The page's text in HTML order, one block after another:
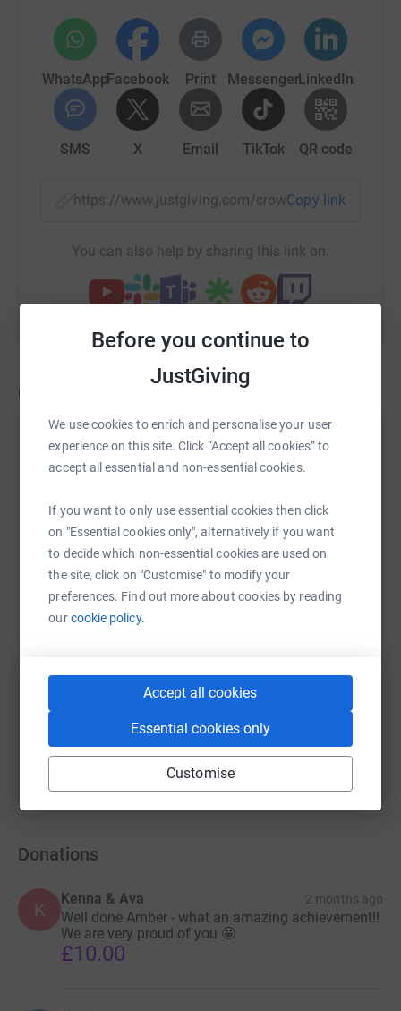
Before you continue to
JustGiving
We use cookies to enrich and personalise your user
experience on this site. Click “Accept all cookies” to
accept all essential and non-essential cookies.
If you want to only use essential cookies then click
on "Essential cookies only", alternatively if you want
to decide which non-essential cookies are used on
the site, click on "Customise" to modify your
preferences. Find out more about cookies by reading
ourcookie policy.
Accept all cookies
Essential cookies only
Customise
WhatsAppFacebook Print MessengerLinkedIn
SMS X Email TikTok QR code
https://www.justgiving.com/crowdfunding/robert-
Copy link
You can also help by sharing this link on:
Updates
Robert Stevenson
18 May 2026 at 13:24
be closing soon and funds being presented on the
09th of June 2026. Once again thanks to everyone
whom got involved.
Donations
K
Kenna & Ava 2 months ago
Well done Amber - what an amazing achievement!!
We are very proud of you 🤩
£10.00